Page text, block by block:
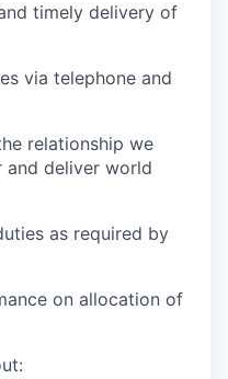
timely delivery of
via telephone and
relationship we
and deliver world
as required by
on allocation of